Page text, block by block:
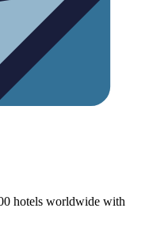
hotels worldwide with